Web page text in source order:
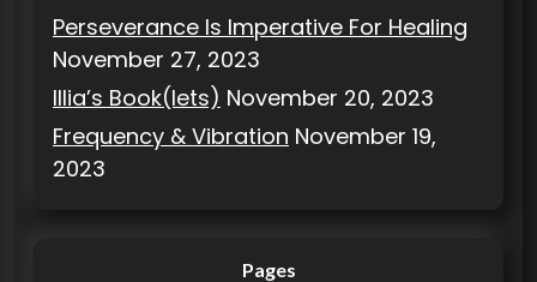
Perseverance Is Imperative For Healing
November 27, 2023
Illia’s Book(lets) November 20, 2023
Frequency & Vibration November 19,
2023
Pages